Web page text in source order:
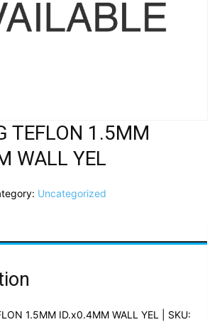
TEFLON 1.5MM
WALL YEL
Uncategorized
1.5MM ID.x0.4MM WALL YEL | SKU: